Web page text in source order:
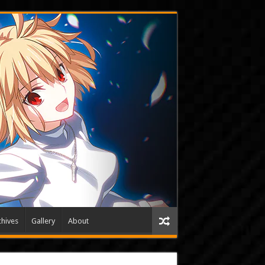
Gallery About